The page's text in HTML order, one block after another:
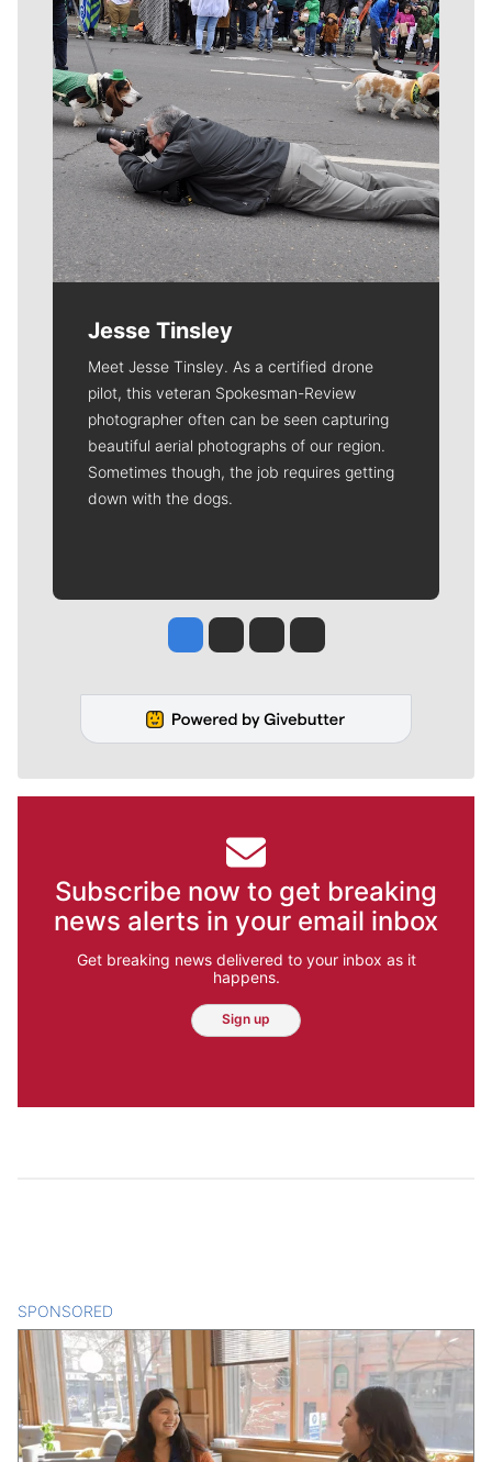
Jesse Tinsley
Meet Jesse Tinsley. As a certified drone
pilot, this veteran Spokesman-Review
photographer often can be seen capturing
beautiful aerial photographs of our region.
Sometimes though, the job requires getting
down with the dogs.
Jesse Tinsley
Jim Meehan
Molly QuinnRob Curley
Subscribe now to get breaking
news alerts in your email inbox
Get breaking news delivered to your inbox as it
happens.
Sign up
SPONSORED